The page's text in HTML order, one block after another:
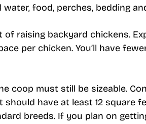
food, perches, bedding
of raising backyard chickens.
per chicken. You’ll have
coop must still be sizeable.
should have at least 12 square
breeds. If you plan on